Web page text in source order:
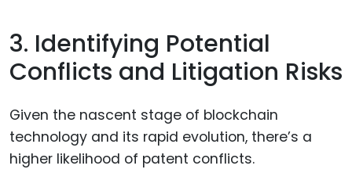
3. Identifying Potential
Conflicts and Litigation Risks
Given the nascent stage of blockchain
technology and its rapid evolution, there’s a
higher likelihood of patent conflicts.